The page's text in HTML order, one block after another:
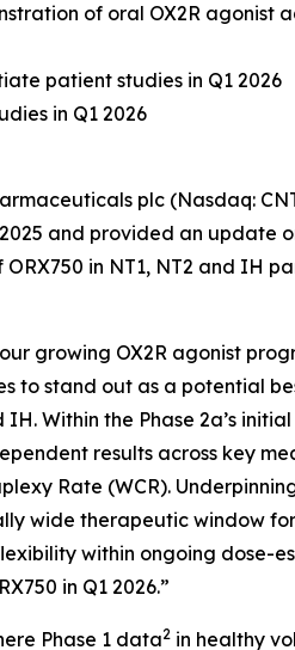
of oral OX2R agonist
patient studies in Q1 2026
in Q1 2026
plc (Nasdaq:
and provided an update
in NT1, NT2 and IH
growing OX2R agonist
to stand out as a potential
Within the Phase 2a’s
results across key
Rate (WCR).
wide therapeutic window
within ongoing dose-
in Q1 2026.”
Phase 1 data2 in healthy